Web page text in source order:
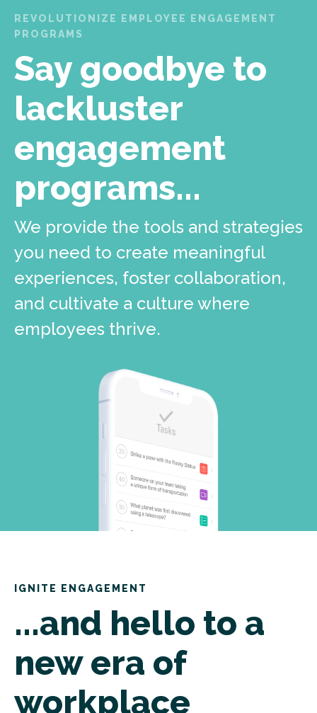
REVOLUTIONIZE EMPLOYEE ENGAGEMENT
PROGRAMS
Say goodbye to
lackluster
engagement
programs...
We provide the tools and strategies
you need to create meaningful
experiences, foster collaboration,
and cultivate a culture where
employees thrive.
IGNITE ENGAGEMENT
...and hello to a
new era of
workplace